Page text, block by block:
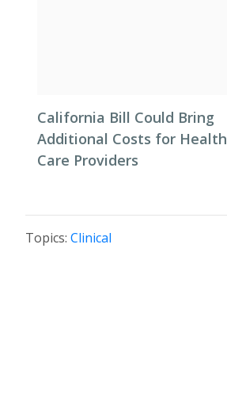
California Bill Could Bring
Additional Costs for Health
Care Providers
Topics: Clinical